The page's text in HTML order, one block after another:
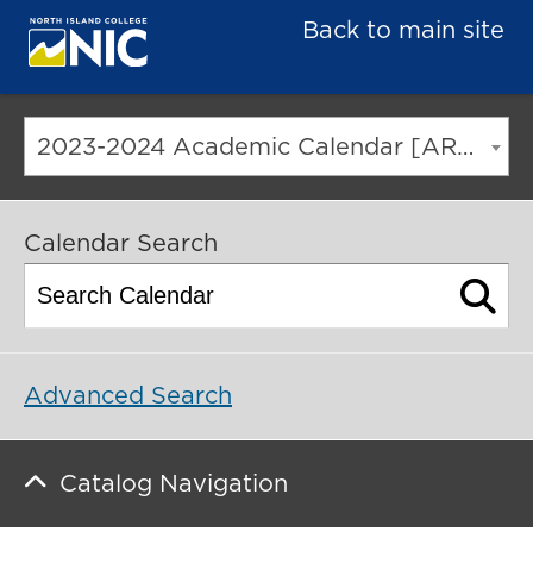
Back to main site
2023-2024 Academic Calendar [ARCHIVED CATALOG]
Calendar Search
Advanced Search
Catalog Navigation